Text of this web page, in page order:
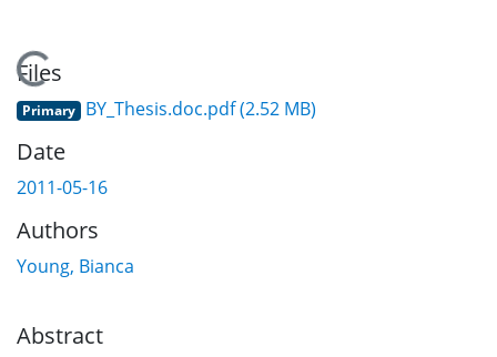
Loading...
Files
Primary BY_Thesis.doc.pdf(2.52 MB)
Date
2011-05-16
Authors
Young, Bianca
Abstract